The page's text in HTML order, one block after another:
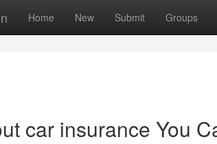
Home New Submit Groups
car insurance You